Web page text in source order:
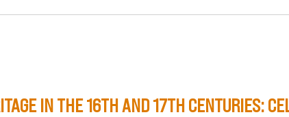
IN THE 16TH AND 17TH CENTURIES: